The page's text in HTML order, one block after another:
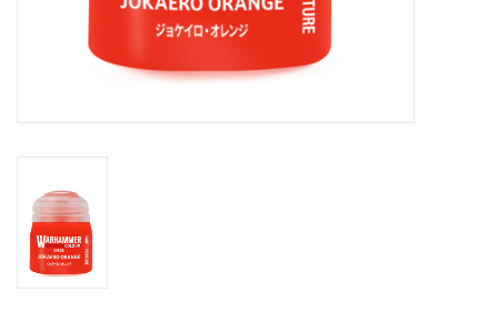
Titan Games Corps